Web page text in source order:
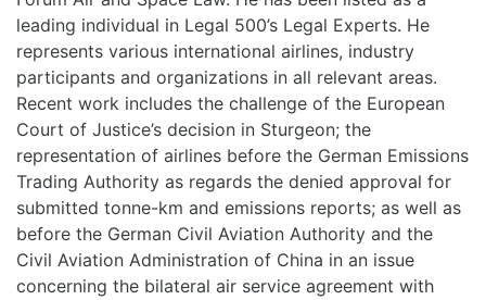
leading individual in Legal 500’s Legal Experts. He
represents various international airlines, industry
participants and organizations in all relevant areas.
Recent work includes the challenge of the European
Court of Justice’s decision in Sturgeon; the
representation of airlines before the German Emissions
Trading Authority as regards the denied approval for
submitted tonne-km and emissions reports; as well as
before the German Civil Aviation Authority and the
Civil Aviation Administration of China in an issue
concerning the bilateral air service agreement with